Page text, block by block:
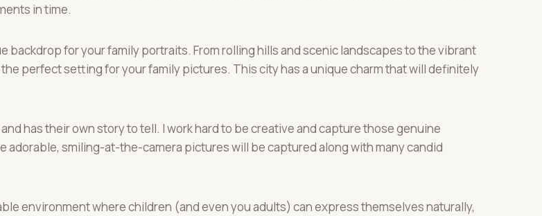
in time.
backdrop for your family portraits. From rolling hills and scenic landscapes to the vibrant
perfect setting for your family pictures. This city has a unique charm that will definitely
has their own story to tell. I work hard to be creative and capture those genuine
smiling-at-the-camera pictures will be captured along with many candid
environment where children (and even you adults) can express themselves naturally,